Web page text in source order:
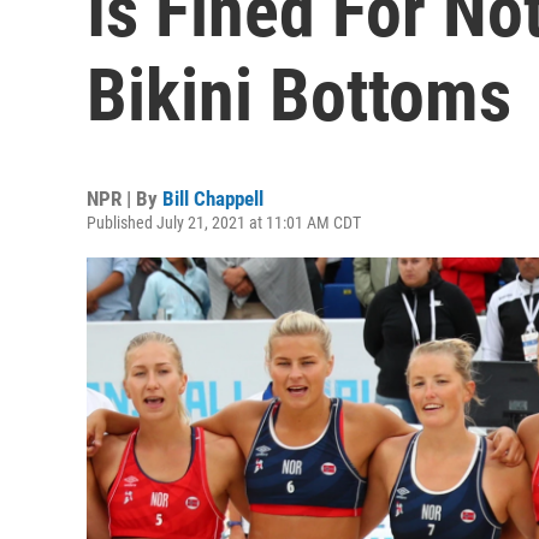
Bikini Bottoms
NPR | By Bill Chappell
Published July 21, 2021 at 11:01 AM CDT